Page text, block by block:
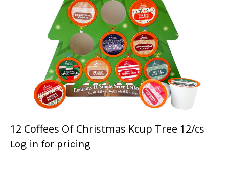
12 Coffees Of Christmas Kcup Tree 12/cs
Log in for pricing